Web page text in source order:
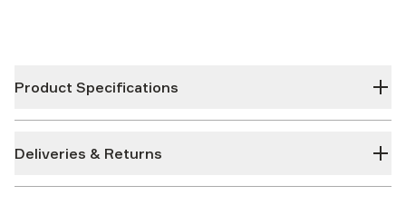
Product Specifications
Deliveries & Returns